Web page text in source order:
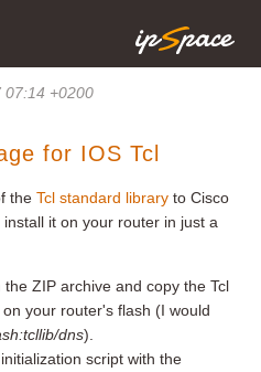
07:14 +0200
for IOS Tcl
the Tcl standard library to Cisco
install it on your router in just a
ZIP archive and copy the Tcl
your router's flash (I would
dns).
script with the